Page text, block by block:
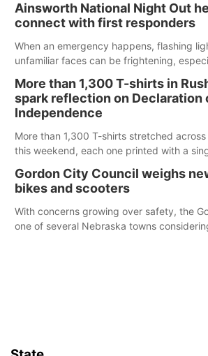
County Fair’s small animal show in
Ainsworth National Night Out
connect with first responders
When an emergency happens, flashing
unfamiliar faces can be frightening,
those moments a little less overwhelming
chance to meet and interact with first
emergency occurs.
More than 1,300 T-shirts in
spark reflection on Declaration
Independence
More than 1,300 T-shirts stretched
this weekend, each one printed with a
Gordon City Council weighs
bikes and scooters
With concerns growing over safety, the
one of several Nebraska towns